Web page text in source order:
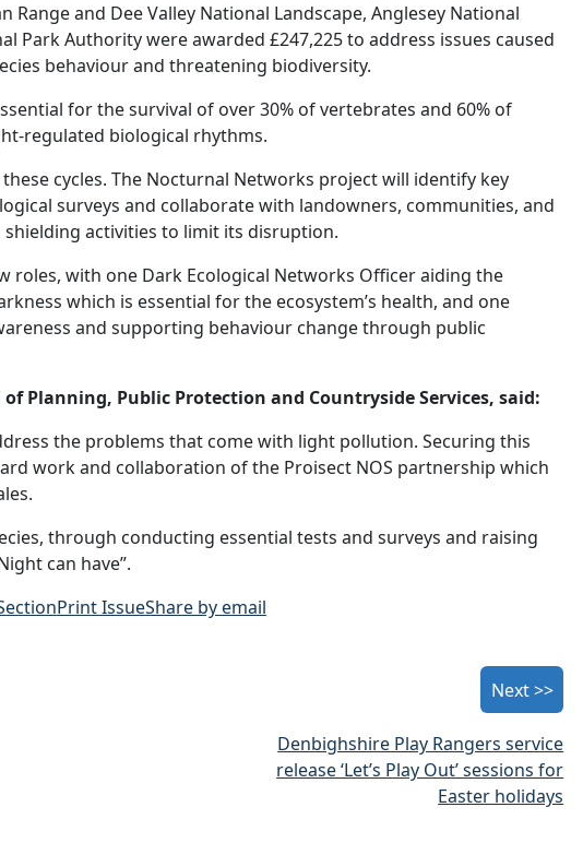
and Dee Valley National Landscape, Anglesey National
Park Authority were awarded £247,225 to address issues caused
behaviour and threatening biodiversity.
for the survival of over 30% of vertebrates and 60% of
regulated biological rhythms.
cycles. The Nocturnal Networks project will identify key
surveys and collaborate with landowners, communities, and
activities to limit its disruption.
with one Dark Ecological Networks Officer aiding the
which is essential for the ecosystem’s health, and one
and supporting behaviour change through public
Planning, Public Protection and Countryside Services, said:
the problems that come with light pollution. Securing this
work and collaboration of the Proisect NOS partnership which
through conducting essential tests and surveys and raising
can have”.
Print IssueShare by email
Next >>
Denbighshire Play Rangers service
release ‘Let’s Play Out’ sessions for
Easter holidays